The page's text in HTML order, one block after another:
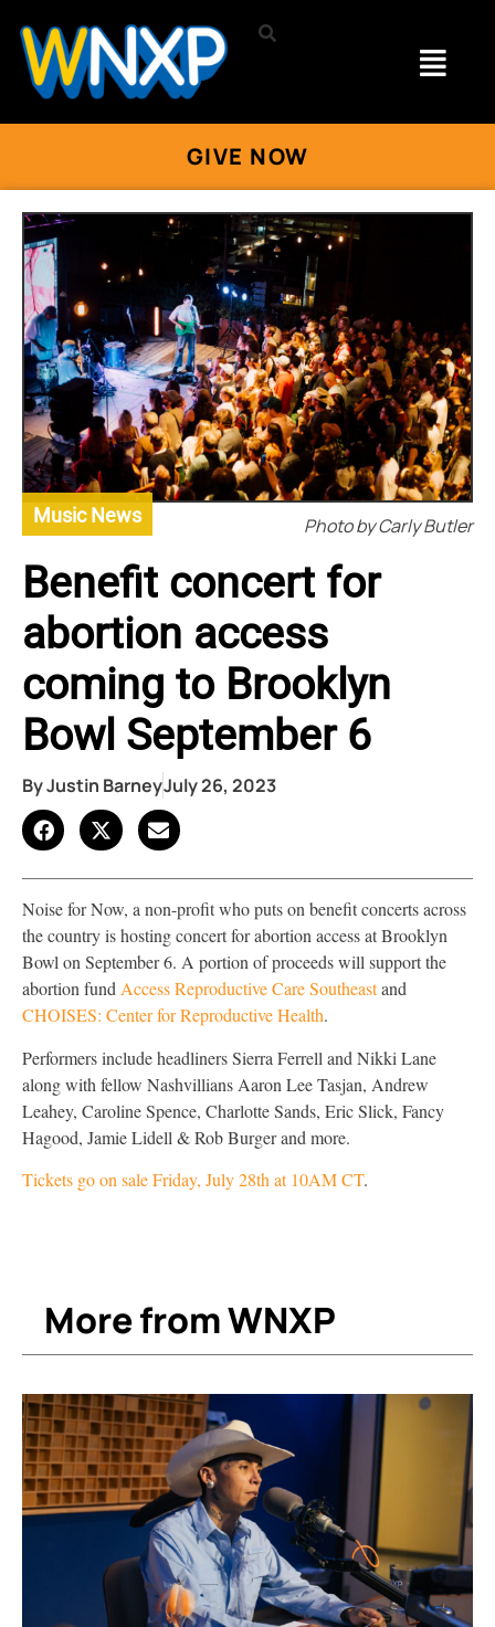
GIVE NOW
Photo by Carly Butler
Music News
Benefit concert for
abortion access
coming to Brooklyn
Bowl September 6
ByJustin BarneyJuly 26, 2023
Noise for Now, a non-profit who puts on benefit concerts across
the country is hosting concert for abortion access at Brooklyn
Bowl on September 6. A portion of proceeds will support the
abortion fundAccess Reproductive Care Southeastand
CHOISES: Center for Reproductive Health.
Performers include headliners Sierra Ferrell and Nikki Lane
along with fellow Nashvillians Aaron Lee Tasjan, Andrew
Leahey, Caroline Spence, Charlotte Sands, Eric Slick, Fancy
Hagood, Jamie Lidell & Rob Burger and more.
Tickets go on sale Friday, July 28th at 10AM CT.
More from WNXP